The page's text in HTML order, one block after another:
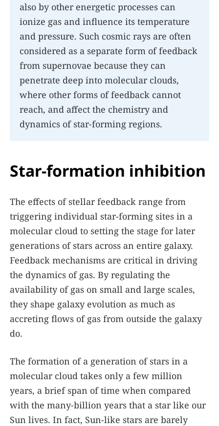
also by other energetic processes can
ionize gas and influence its temperature
and pressure. Such cosmic rays are often
considered as a separate form of feedback
from supernovae because they can
penetrate deep into molecular clouds,
where other forms of feedback cannot
reach, and affect the chemistry and
dynamics of star-forming regions.
Star-formation inhibition
The effects of stellar feedback range from
triggering individual star-forming sites in a
molecular cloud to setting the stage for later
generations of stars across an entire galaxy.
Feedback mechanisms are critical in driving
the dynamics of gas. By regulating the
availability of gas on small and large scales,
they shape galaxy evolution as much as
accreting flows of gas from outside the galaxy
do.
The formation of a generation of stars in a
molecular cloud takes only a few million
years, a brief span of time when compared
with the many-billion years that a star like our
Sun lives. In fact, Sun-like stars are barely